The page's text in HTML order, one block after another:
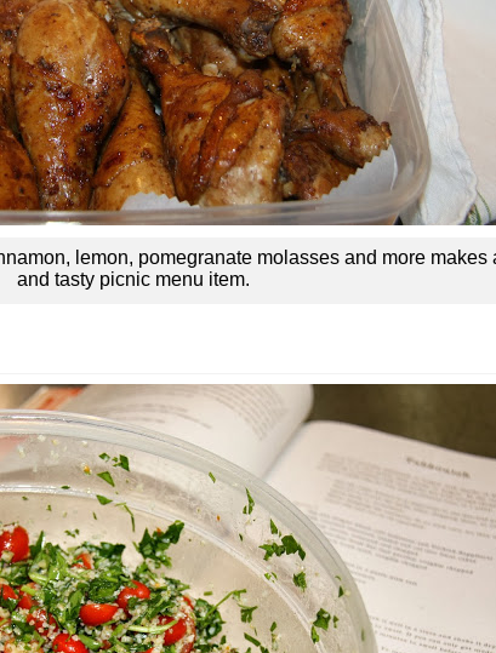
lemon, pomegranate molasses and more makes
and tasty picnic menu item.